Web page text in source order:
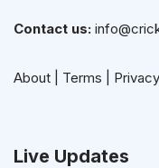
Contact us:
About Terms Privacy
Live Updates